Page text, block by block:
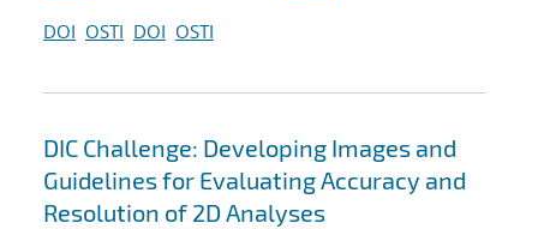
DOI OSTI DOI OSTI
DIC Challenge: Developing Images and
Guidelines for Evaluating Accuracy and
Resolution of 2D Analyses